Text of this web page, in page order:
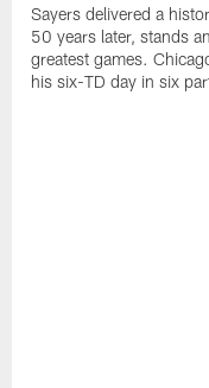
Sayers delivered a
50 years later, stands
greatest games.
his six-TD day in six